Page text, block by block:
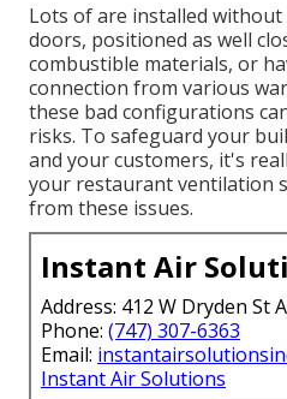
Lots of are installed
doors, positioned as well
combustible materials, or
connection from various
these bad configurations
risks. To safeguard your
and your customers, it's
your restaurant ventilation
from these issues.
Instant Air
Address: 412 W Dryden St
Phone: (747) 307-6363
Email:
Instant Air Solutions